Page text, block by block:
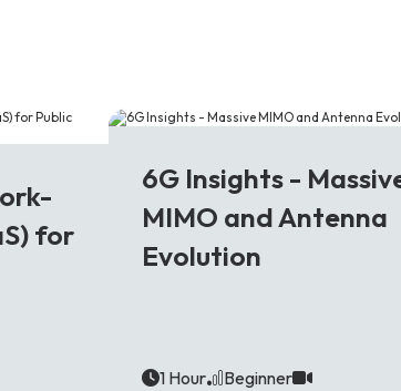
for
6G Insights -
MIMO and Antenna
Evolution
1 Hour Beginner